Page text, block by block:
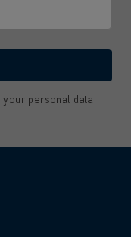
personal data